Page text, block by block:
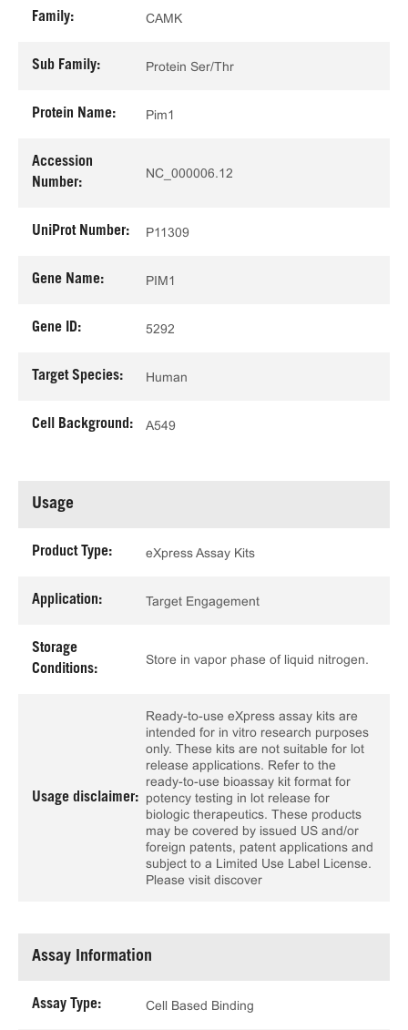
Family: CAMK
Sub Family: Protein Ser/Thr
Protein Name: Pim1
Accession
Number:
NC_000006.12
UniProt Number: P11309
Gene Name: PIM1
Gene ID: 5292
Target Species: Human
Cell Background: A549
Usage
Product Type: eXpress Assay Kits
Application: Target Engagement
Storage
Conditions:
Store in vapor phase of liquid nitrogen.
Usage disclaimer:
Ready-to-use eXpress assay kits are
intended for in vitro research purposes
only. These kits are not suitable for lot
release applications. Refer to the
ready-to-use bioassay kit format for
potency testing in lot release for
biologic therapeutics. These products
may be covered by issued US and/or
foreign patents, patent applications and
subject to a Limited Use Label License.
Please visit discover
Assay Information
Assay Type: Cell Based Binding